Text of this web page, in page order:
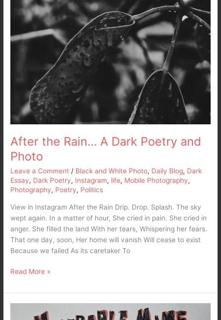
After the Rain… A Dark Poetry and
Photo
Leave a Comment / Black and White Photo, Daily Blog, Dark
Essay, Dark Poetry, Instagram, life, Mobile Photography,
Photography, Poetry, Politics
View in Instagram After the Rain Drip. Drop. Splash. The sky
wept again. In a matter of hour, She cried in pain. She cried in
anger. She filled the land With her tears, Whispering her fears.
That one day, soon, Her home will vanish Will cease to exist
Because we failed As its caretaker To
Read More »